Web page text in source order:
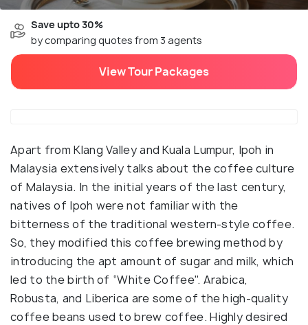
Save upto 30%
by comparing quotes from 3 agents
View Tour Packages
Apart from Klang Valley and Kuala Lumpur, Ipoh in
Malaysia extensively talks about the coffee culture
of Malaysia. In the initial years of the last century,
natives of Ipoh were not familiar with the
bitterness of the traditional western-style coffee.
So, they modified this coffee brewing method by
introducing the apt amount of sugar and milk, which
led to the birth of “White Coffee". Arabica,
Robusta, and Liberica are some of the high-quality
coffee beans used to brew coffee. Highly desired